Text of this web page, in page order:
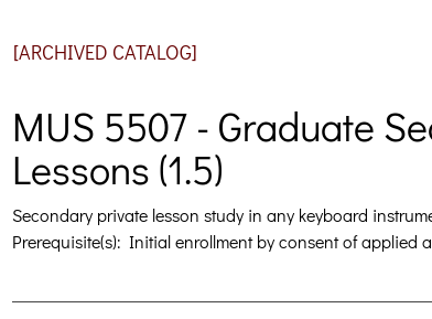
[ARCHIVED CATALOG]
MUS 5507 - Graduate
Lessons (1.5)
Secondary private lesson study in any keyboard
Prerequisite(s): Initial enrollment by consent of applied